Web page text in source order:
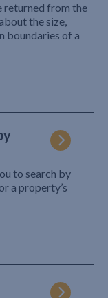
returned from the
the size,
boundaries of a
to search by
a property’s